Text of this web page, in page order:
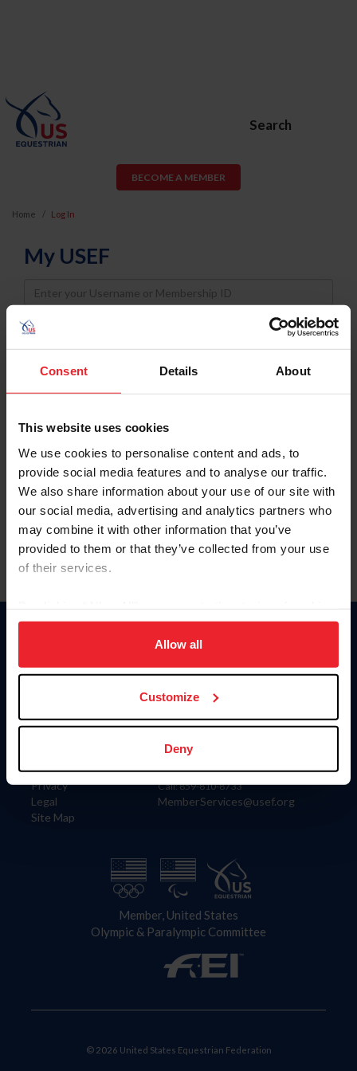
Consent Details About
This website uses cookies
We use cookies to personalise content and ads, to
provide social media features and to analyse our traffic.
We also share information about your use of our site with
our social media, advertising and analytics partners who
may combine it with other information that you’ve
provided to them or that they’ve collected from your use
of their services.
on your device to enhance site navigation, to analyze site
usage, and improve member experience. Click
more information.
Allow all
Customize
Deny
Search
BECOME A MEMBER
Home Log In
My USEF
Username
Password
Keep me logged in
Forgot Username or Membership ID
Forgot/Change Password
Para leer esta página en español, haga clic aquí.
Information
Careers
Privacy
Legal
Site Map
Donate
US Equestrian
Contact
4001 Wing Commander Way
Lexington, KY 40511
Call: 859-810-8733
MemberServices@usef.org
Member, United States
Olympic & Paralympic Committee
© 2026 United States Equestrian Federation